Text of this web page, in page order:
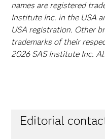
names are registered
Institute Inc. in the USA
USA registration. Other
trademarks of their
2026 SAS Institute Inc.
Editorial